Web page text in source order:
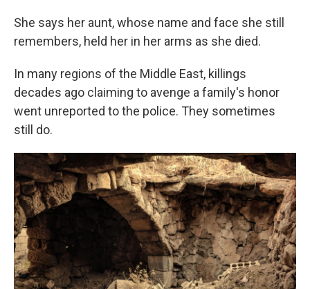
She says her aunt, whose name and face she still
remembers, held her in her arms as she died.
In many regions of the Middle East, killings
decades ago claiming to avenge a family's honor
went unreported to the police. They sometimes
still do.